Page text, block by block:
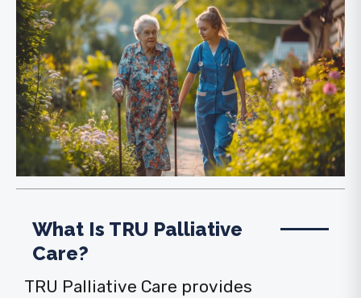
What Is TRU Palliative
Care?
TRU Palliative Care provides